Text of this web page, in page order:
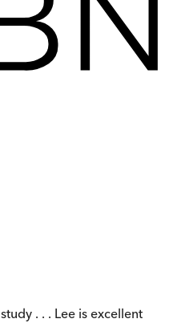
. . . Lee is excellent